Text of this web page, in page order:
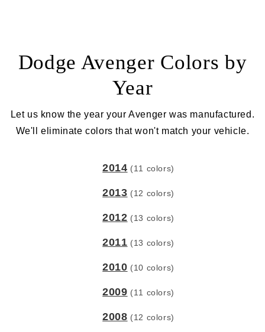
Dodge Avenger Colors by
Year
Let us know the year your Avenger was manufactured.
We'll eliminate colors that won't match your vehicle.
2014 (11 colors)
2013 (12 colors)
2012 (13 colors)
2011 (13 colors)
2010 (10 colors)
2009 (11 colors)
2008 (12 colors)